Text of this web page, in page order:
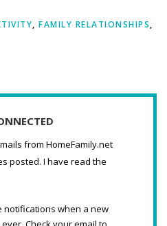
, FAMILY RELATIONSHIPS,
from HomeFamily.net
posted. I have read the
notifications when a new